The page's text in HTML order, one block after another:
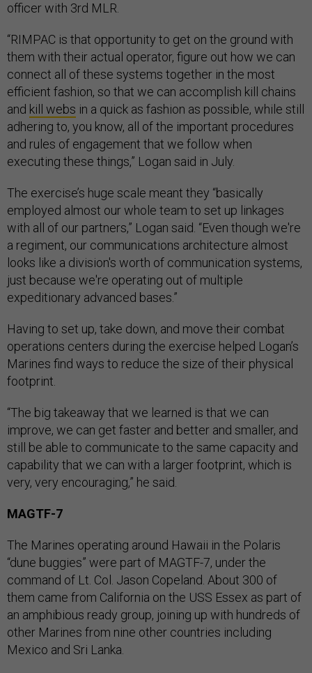
officer with 3rd MLR.
“RIMPAC is that opportunity to get on the ground with
them with their actual operator, figure out how we can
connect all of these systems together in the most
efficient fashion, so that we can accomplish kill chains
and kill webs in a quick as fashion as possible, while still
adhering to, you know, all of the important procedures
and rules of engagement that we follow when
executing these things,” Logan said in July.
The exercise’s huge scale meant they “basically
employed almost our whole team to set up linkages
with all of our partners,” Logan said. “Even though we're
a regiment, our communications architecture almost
looks like a division's worth of communication systems,
just because we're operating out of multiple
expeditionary advanced bases.”
Having to set up, take down, and move their combat
operations centers during the exercise helped Logan’s
Marines find ways to reduce the size of their physical
footprint.
“The big takeaway that we learned is that we can
improve, we can get faster and better and smaller, and
still be able to communicate to the same capacity and
capability that we can with a larger footprint, which is
very, very encouraging,” he said.
MAGTF-7
The Marines operating around Hawaii in the Polaris
“dune buggies” were part of MAGTF-7, under the
command of Lt. Col. Jason Copeland. About 300 of
them came from California on the USS Essex as part of
an amphibious ready group, joining up with hundreds of
other Marines from nine other countries including
Mexico and Sri Lanka.